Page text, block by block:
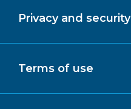
Privacy and security
Terms of use